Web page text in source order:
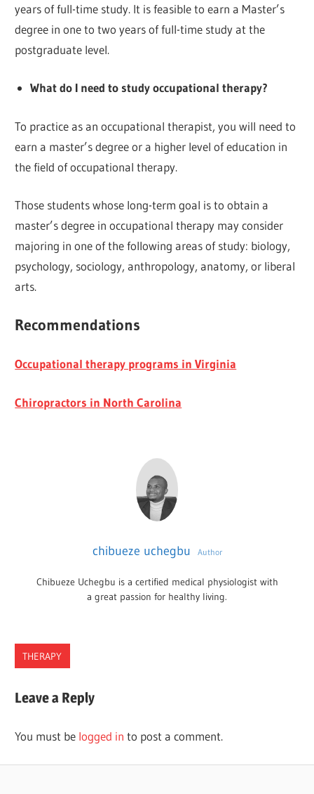
years of full-time study. It is feasible to earn a Master’s
degree in one to two years of full-time study at the
postgraduate level.
What do I need to study occupational therapy?
To practice as an occupational therapist, you will need to
earn a master’s degree or a higher level of education in
the field of occupational therapy.
Those students whose long-term goal is to obtain a
master’s degree in occupational therapy may consider
majoring in one of the following areas of study: biology,
psychology, sociology, anthropology, anatomy, or liberal
arts.
Recommendations
Occupational therapy programs in Virginia
Chiropractors in North Carolina
chibueze uchegbu Author
Chibueze Uchegbu is a certified medical physiologist with
a great passion for healthy living.
THERAPY
PROGRAMS
Leave a Reply
You must be logged in to post a comment.